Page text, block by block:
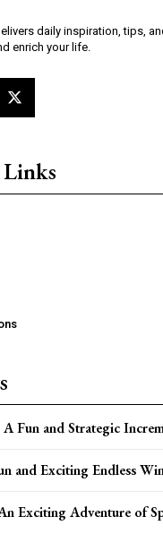
daily inspiration, tips,
enrich your life.
Fun and Strategic
and Exciting Endless
Exciting Adventure of